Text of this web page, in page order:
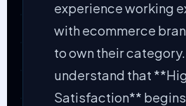
experience working
with ecommerce
to own their category.
understand that
Satisfaction**